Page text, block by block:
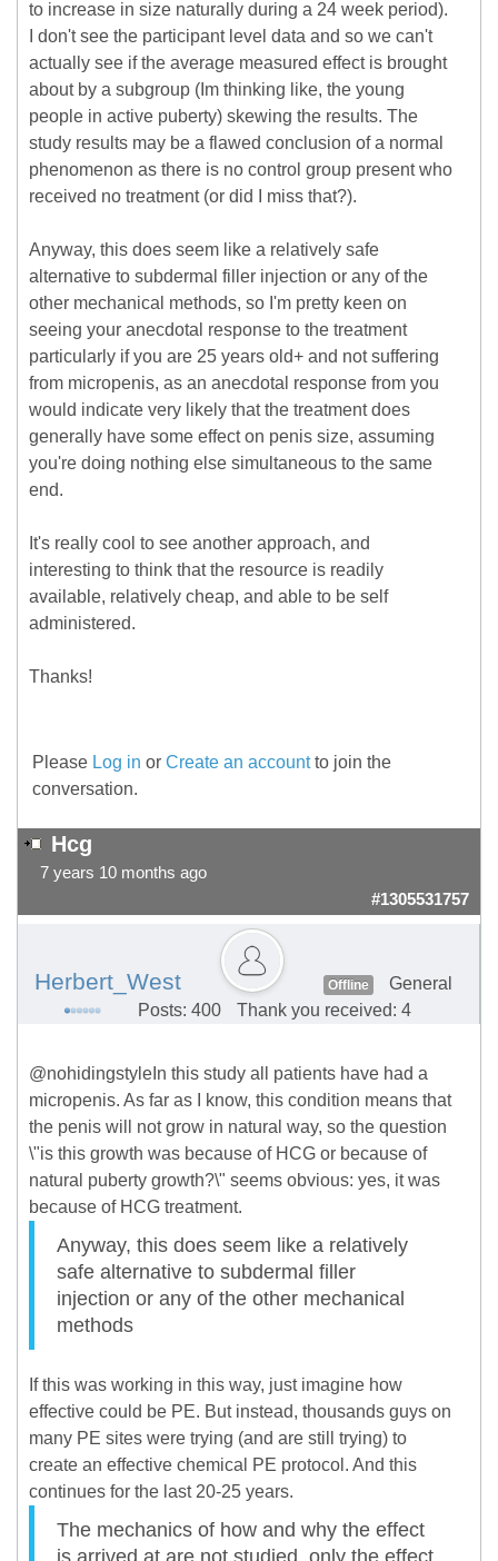
to increase in size naturally during a 24 week period).
I don't see the participant level data and so we can't
actually see if the average measured effect is brought
about by a subgroup (Im thinking like, the young
people in active puberty) skewing the results. The
study results may be a flawed conclusion of a normal
phenomenon as there is no control group present who
received no treatment (or did I miss that?).
Anyway, this does seem like a relatively safe
alternative to subdermal filler injection or any of the
other mechanical methods, so I'm pretty keen on
seeing your anecdotal response to the treatment
particularly if you are 25 years old+ and not suffering
from micropenis, as an anecdotal response from you
would indicate very likely that the treatment does
generally have some effect on penis size, assuming
you're doing nothing else simultaneous to the same
end.
It's really cool to see another approach, and
interesting to think that the resource is readily
available, relatively cheap, and able to be self
administered.
Thanks!
Please Log in or Create an accountto join the
conversation.
Hcg
7 years 10 months ago
#1305531757
Herbert_West Offline
General
Posts: 400
Thank you received: 4
@nohidingstyleIn this study all patients have had a
micropenis. As far as I know, this condition means that
the penis will not grow in natural way, so the question
\"is this growth was because of HCG or because of
natural puberty growth?\" seems obvious: yes, it was
because of HCG treatment.
Anyway, this does seem like a relatively
safe alternative to subdermal filler
injection or any of the other mechanical
methods
If this was working in this way, just imagine how
effective could be PE. But instead, thousands guys on
many PE sites were trying (and are still trying) to
create an effective chemical PE protocol. And this
continues for the last 20-25 years.
The mechanics of how and why the effect